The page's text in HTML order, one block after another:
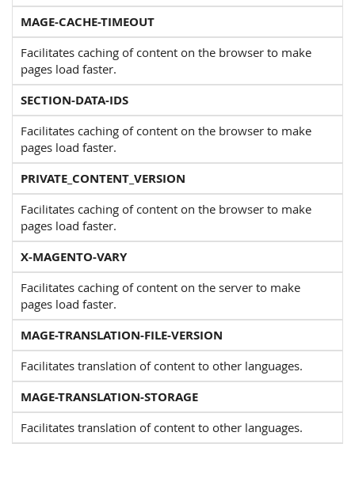
MAGE-CACHE-TIMEOUT
Facilitates caching of content on the browser to make
pages load faster.
SECTION-DATA-IDS
Facilitates caching of content on the browser to make
pages load faster.
PRIVATE_CONTENT_VERSION
Facilitates caching of content on the browser to make
pages load faster.
X-MAGENTO-VARY
Facilitates caching of content on the server to make
pages load faster.
MAGE-TRANSLATION-FILE-VERSION
Facilitates translation of content to other languages.
MAGE-TRANSLATION-STORAGE
Facilitates translation of content to other languages.